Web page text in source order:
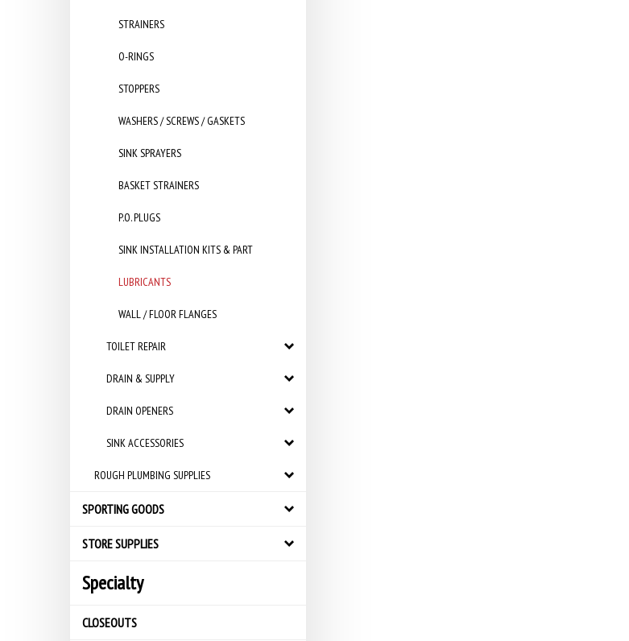
STRAINERS
O-RINGS
STOPPERS
WASHERS / SCREWS / GASKETS
SINK SPRAYERS
BASKET STRAINERS
P.O. PLUGS
SINK INSTALLATION KITS & PART
LUBRICANTS
WALL / FLOOR FLANGES
TOILET REPAIR
DRAIN & SUPPLY
DRAIN OPENERS
SINK ACCESSORIES
ROUGH PLUMBING SUPPLIES
SPORTING GOODS
STORE SUPPLIES
Specialty
CLOSEOUTS